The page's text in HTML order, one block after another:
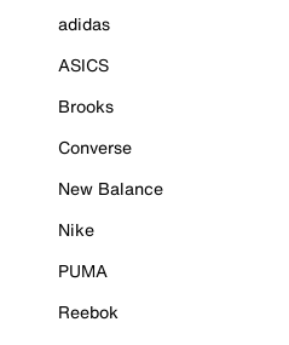
adidas
ASICS
Brooks
Converse
New Balance
Nike
PUMA
Reebok